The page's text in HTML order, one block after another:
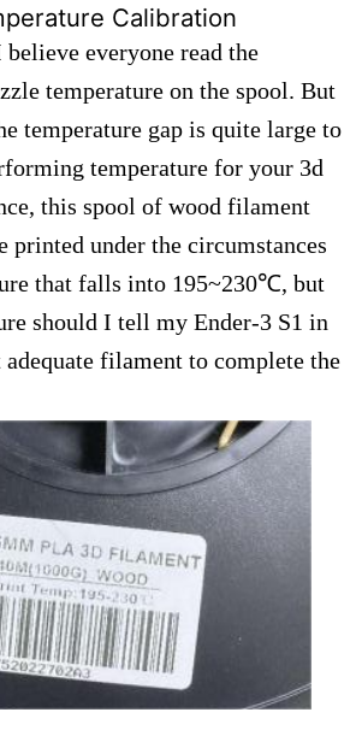
Calibration
everyone read the
temperature on the spool. But
temperature gap is quite large to
temperature for your 3d
this spool of wood filament
printed under the circumstances
that falls into 195~230℃, but
should I tell my Ender-3 S1 in
filament to complete the